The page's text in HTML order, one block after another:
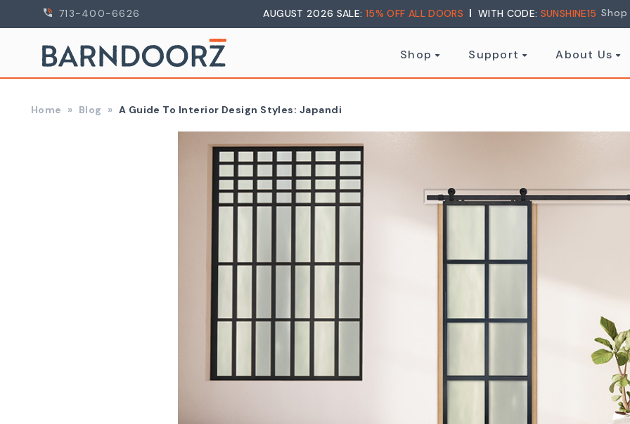
713-400-6626 AUGUST 2026 SALE: 15% OFF ALL DOORS WITH CODE: SUNSHINE15
Shop Support About Us
Home Blog A Guide To Interior Design Styles: Japandi